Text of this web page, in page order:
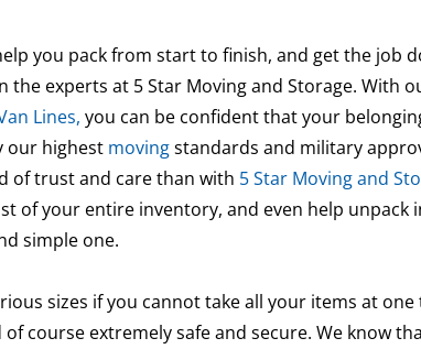
you pack from start to finish, and get the job
experts at 5 Star Moving and Storage. With
Lines, you can be confident that your
our highest movingstandards and military
of trust and care than with 5 Star Moving and
of your entire inventory, and even help unpack
simple one.
sizes if you cannot take all your items at one
course extremely safe and secure. We know